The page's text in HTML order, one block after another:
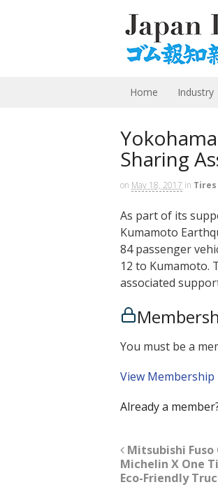
Home Industry
Sharing
on May 18, 2017 in Tires
As part of its
Kumamoto
84 passenger
12 to Kumamoto.
associated
You must be a
View Membership
Already a
Mitsubishi
Michelin X One
Eco-Friendly